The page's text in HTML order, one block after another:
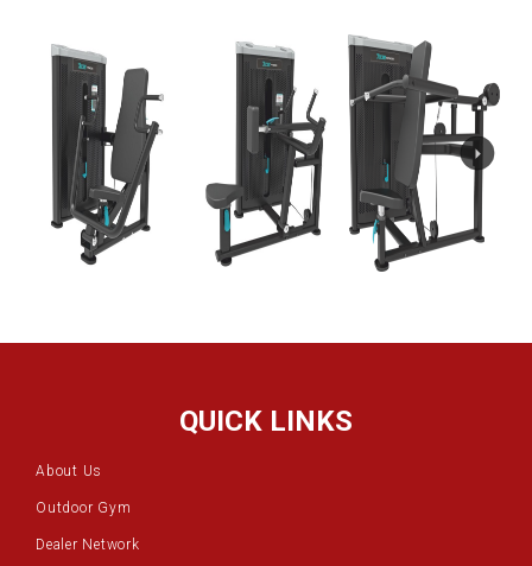
QUICK LINKS
About Us
Outdoor Gym
Dealer Network